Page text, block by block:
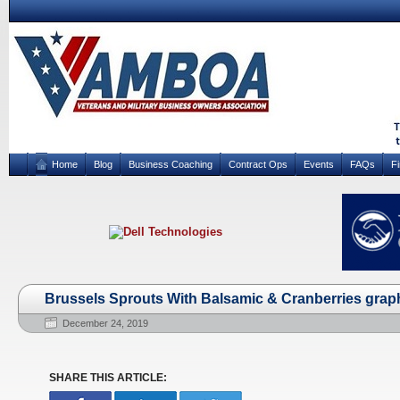
Home Blog Business Coaching Contract Ops Events FAQs
Brussels Sprouts With Balsamic & Cranberries
December 24, 2019
SHARE THIS ARTICLE: